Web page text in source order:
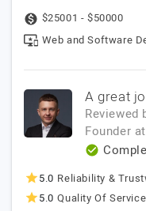
$25001 - $50000
Web and Software
A great
Reviewed
Founder at
5.0 Reliability &
5.0 Quality Of Service